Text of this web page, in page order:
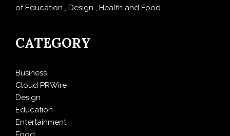
of Education , Design , Health and Food.
CATEGORY
Business
Cloud PRWire
Design
Education
Entertainment